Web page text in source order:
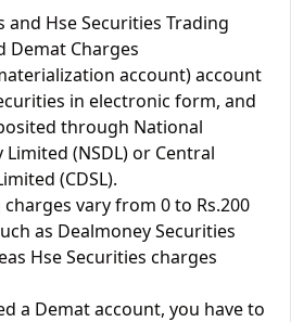
and Hse Securities Trading
Demat Charges
account) account
in electronic form, and
through National
(NSDL) or Central
(CDSL).
vary from 0 to Rs.200
as Dealmoney Securities
Hse Securities charges
a Demat account, you have to